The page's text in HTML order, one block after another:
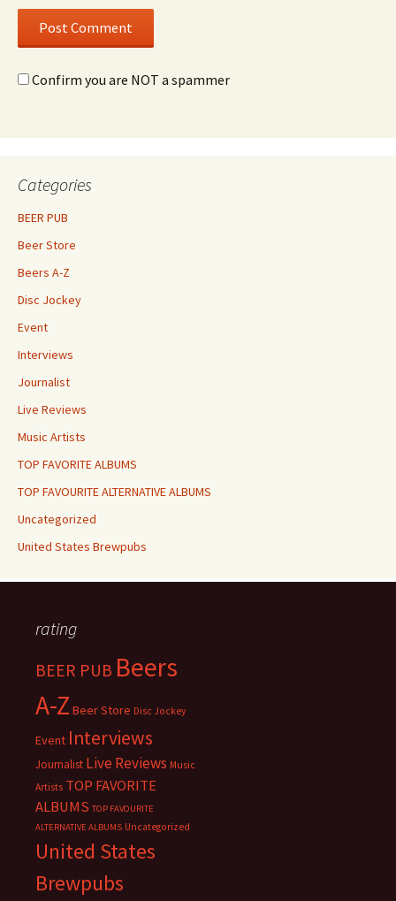
Confirm you are NOT a spammer
Categories
BEER PUB
Beer Store
Beers A-Z
Disc Jockey
Event
Interviews
Journalist
Live Reviews
Music Artists
TOP FAVORITE ALBUMS
TOP FAVOURITE ALTERNATIVE ALBUMS
Uncategorized
United States Brewpubs
rating
BEER PUB Beers
A-Z Beer Store Disc Jockey
Event Interviews
Journalist Live Reviews Music
Artists TOP FAVORITE
ALBUMS TOP FAVOURITE
ALTERNATIVE ALBUMS Uncategorized
United States
Brewpubs